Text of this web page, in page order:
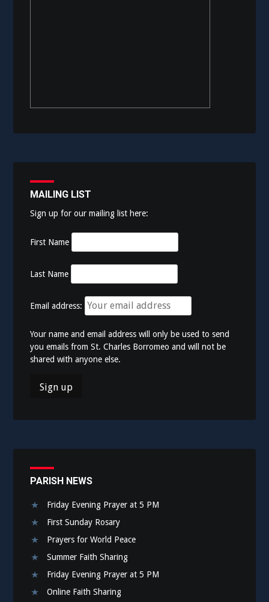
MAILING LIST
Sign up for our mailing list here:
First Name
Last Name
Email address:
Your name and email address will only be used to send
you emails from St. Charles Borromeo and will not be
shared with anyone else.
PARISH NEWS
Friday Evening Prayer at 5 PM
First Sunday Rosary
Prayers for World Peace
Summer Faith Sharing
Friday Evening Prayer at 5 PM
Online Faith Sharing